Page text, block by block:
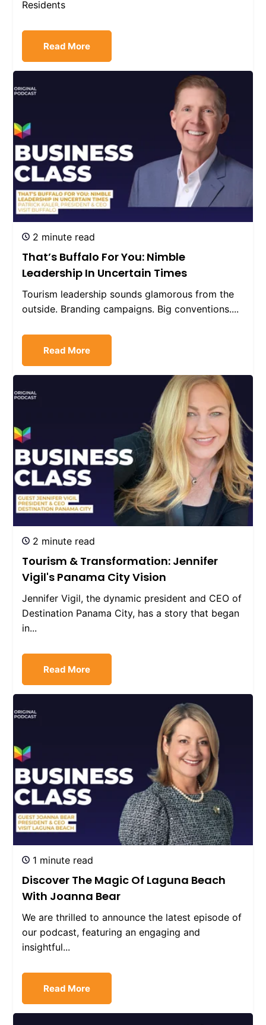
Residents
Read More
2 minute read
That’s Buffalo For You: Nimble
Leadership In Uncertain Times
Tourism leadership sounds glamorous from the
outside. Branding campaigns. Big conventions....
Read More
2 minute read
Tourism & Transformation: Jennifer
Vigil's Panama City Vision
Jennifer Vigil, the dynamic president and CEO of
Destination Panama City, has a story that began
in...
Read More
1 minute read
Discover The Magic Of Laguna Beach
With Joanna Bear
We are thrilled to announce the latest episode of
our podcast, featuring an engaging and
insightful...
Read More